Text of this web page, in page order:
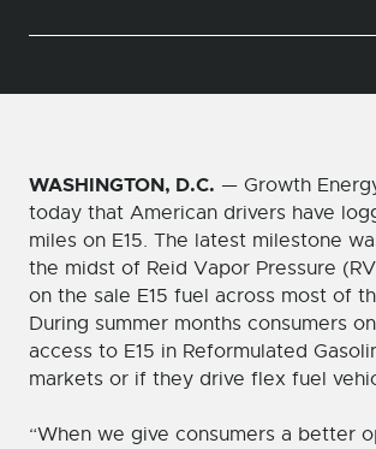
WASHINGTON, D.C. — Growth
today that American drivers have
miles on E15. The latest milestone
the midst of Reid Vapor Pressure
on the sale E15 fuel across most of
During summer months consumers
access to E15 in Reformulated
markets or if they drive flex fuel
“When we give consumers a better